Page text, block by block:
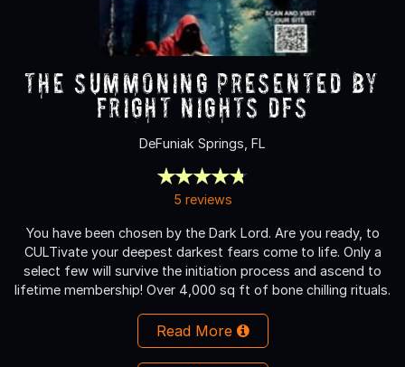
The Summoning Presented by
Fright Nights DFS
DeFuniak Springs, FL
5 reviews
You have been chosen by the Dark Lord. Are you ready, to
CULTivate your deepest darkest fears come to life. Only a
select few will survive the initiation process and ascend to
lifetime membership! Over 4,000 sq ft of bone chilling rituals.
Read More